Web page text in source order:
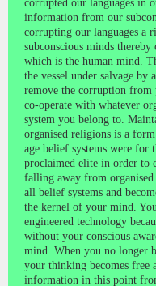
corrupted our languages in
information from our
corrupting our languages a
subconscious minds
which is the human mind.
the vessel under salvage by
remove the corruption from
co-operate with whatever
system you belong to.
organised religions is a
age belief systems were for
proclaimed elite in order to
falling away from
all belief systems and
the kernel of your mind.
engineered technology
without your conscious
mind. When you no longer
your thinking becomes free
information in this point